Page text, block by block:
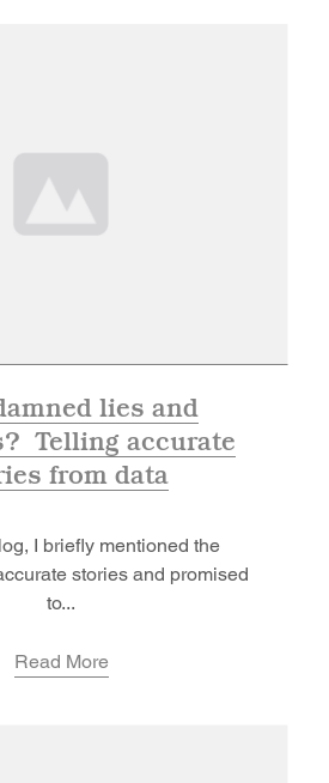
lies and
Telling accurate
from data
I briefly mentioned the
stories and promised
to...
Read More